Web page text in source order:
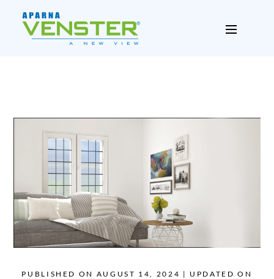
PUBLISHED ON AUGUST 14, 2024 | UPDATED ON